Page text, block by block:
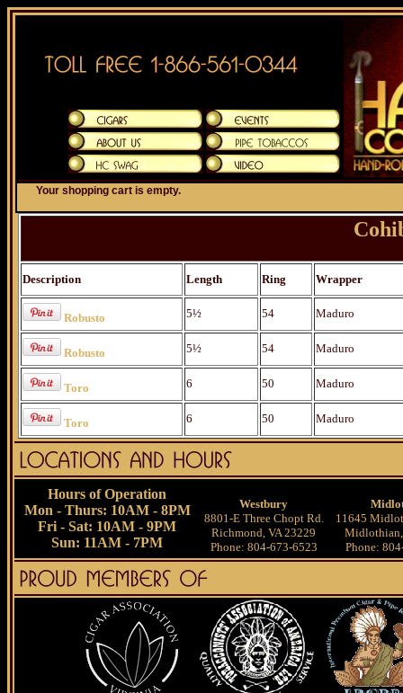
Your shopping cart is empty.
Description Length Ring Wrapper
Robusto 5½ 54 Maduro
Robusto 5½ 54 Maduro
Toro 6 50 Maduro
Toro 6 50 Maduro
Hours of Operation
Mon - Thurs: 10AM - 8PM
Fri - Sat: 10AM - 9PM
Sun: 11AM - 7PM
Westbury
8801-E Three Chopt Rd.
Richmond, VA 23229
Phone: 804-673-6523
11645
Phone: